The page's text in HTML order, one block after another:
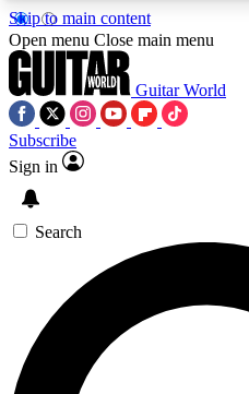
Skip to main content
5
PREMIUM BENEFITSACCESS
SIGN UP TO
BACKSTAGE
For the quickest way to
below. We’ll send a
Open menu Close main menu
Guitar World
Subscribe
Sign in
Search